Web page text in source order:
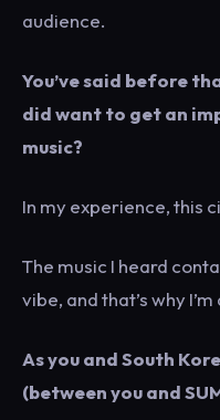
audience.
You’ve said before
did want to get an
music?
In my experience, this
The music I heard
vibe, and that’s why
As you and South
(between you and